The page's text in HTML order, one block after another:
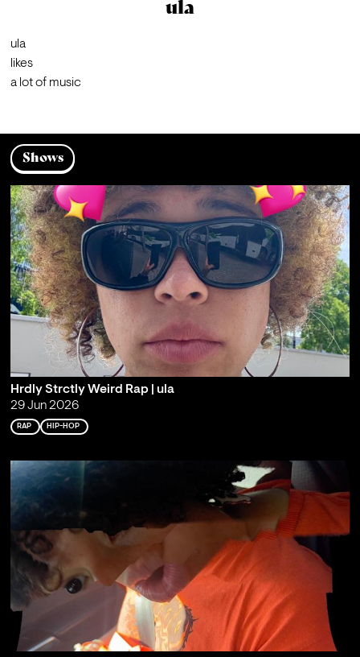
ula
ula
likes
a lot of music
Shows
Hrdly Strctly Weird Rap | ula
29 Jun 2026
RAP HIP-HOP